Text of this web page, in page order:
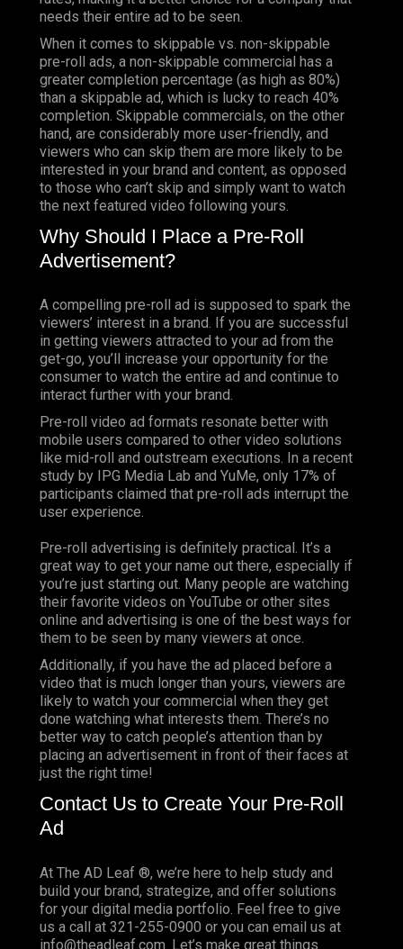
needs their entire ad to be seen.
When it comes to skippable vs. non-skippable
pre-roll ads, a non-skippable commercial has a
greater completion percentage (as high as 80%)
than a skippable ad, which is lucky to reach 40%
completion. Skippable commercials, on the other
hand, are considerably more user-friendly, and
viewers who can skip them are more likely to be
interested in your brand and content, as opposed
to those who can’t skip and simply want to watch
the next featured video following yours.
Why Should I Place a Pre-Roll
Advertisement?
A compelling pre-roll ad is supposed to spark the
viewers’ interest in a brand. If you are successful
in getting viewers attracted to your ad from the
get-go, you’ll increase your opportunity for the
consumer to watch the entire ad and continue to
interact further with your brand.
Pre-roll video ad formats resonate better with
mobile users compared to other video solutions
like mid-roll and outstream executions. In a recent
study by IPG Media Lab and YuMe, only 17% of
participants claimed that pre-roll ads interrupt the
user experience.
Pre-roll advertising is definitely practical. It’s a
great way to get your name out there, especially if
you’re just starting out. Many people are watching
their favorite videos on YouTube or other sites
online and advertising is one of the best ways for
them to be seen by many viewers at once.
Additionally, if you have the ad placed before a
video that is much longer than yours, viewers are
likely to watch your commercial when they get
done watching what interests them. There’s no
better way to catch people’s attention than by
placing an advertisement in front of their faces at
just the right time!
Contact Us to Create Your Pre-Roll
Ad
At The AD Leaf ®, we’re here to help study and
build your brand, strategize, and offer solutions
for your digital media portfolio. Feel free to give
us a call at 321-255-0900 or you can email us at
info@theadleaf.com. Let’s make great things